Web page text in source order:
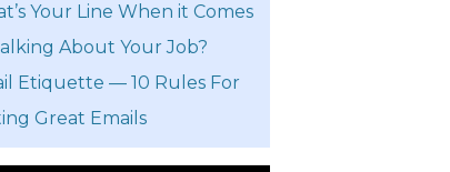
Your Line When it Comes
About Your Job?
Etiquette — 10 Rules For
Great Emails